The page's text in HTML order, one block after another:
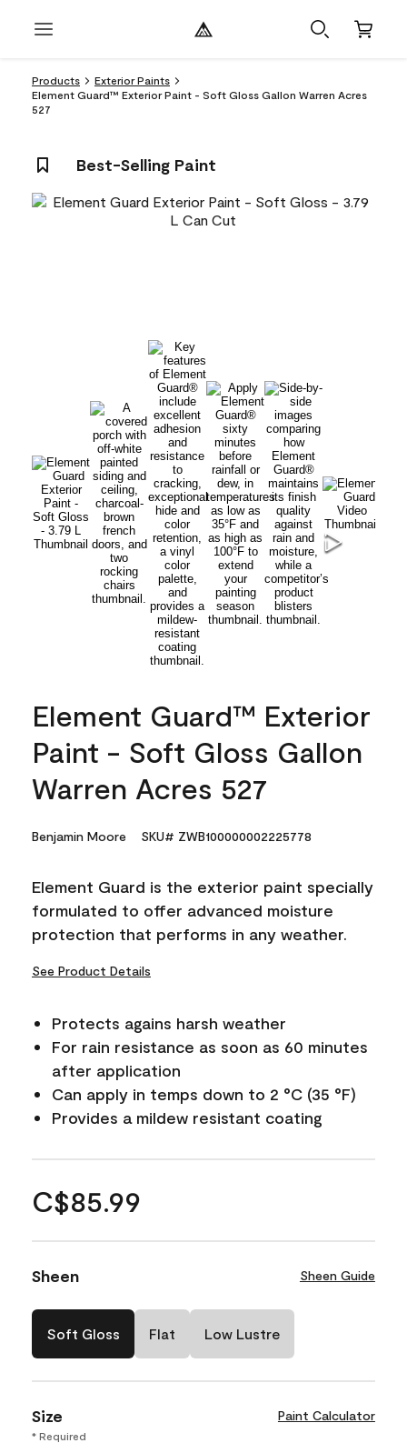
Products
Exterior Paints
Element Guard™ Exterior Paint - Soft Gloss Gallon Warren Acres
527
Best-Selling Paint
Element Guard™ Exterior
Paint - Soft Gloss Gallon
Warren Acres 527
Benjamin Moore SKU# ZWB100000002225778
Element Guard is the exterior paint specially
formulated to offer advanced moisture
protection that performs in any weather.
See Product Details
Protects agains harsh weather
For rain resistance as soon as 60 minutes
after application
Can apply in temps down to 2 °C (35 °F)
Provides a mildew resistant coating
C$85.99
Sheen Sheen Guide
Soft Gloss Flat Low Lustre
Size Paint Calculator
* Required